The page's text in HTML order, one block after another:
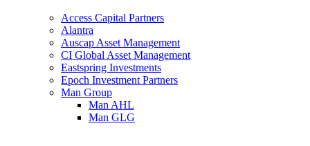
Access Capital Partners
Alantra
Auscap Asset Management
CI Global Asset Management
Eastspring Investments
Epoch Investment Partners
Man Group
Man AHL
Man GLG